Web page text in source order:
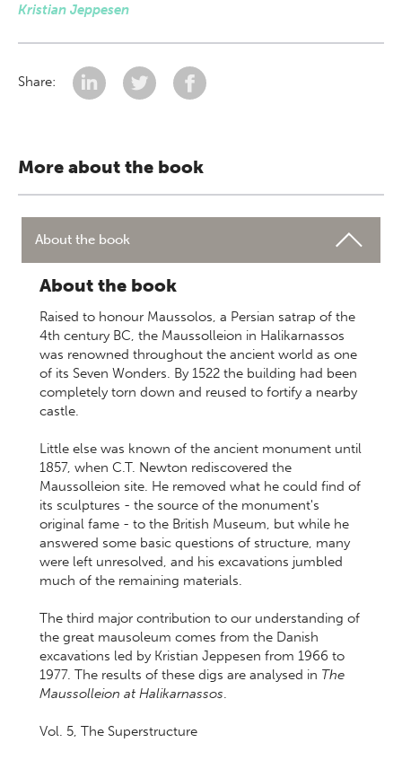
Kristian Jeppesen
Share:
More about the book
About the book
About the book
Raised to honour Maussolos, a Persian satrap of the
4th century BC, the Maussolleion in Halikarnassos
was renowned throughout the ancient world as one
of its Seven Wonders. By 1522 the building had been
completely torn down and reused to fortify a nearby
castle.
Little else was known of the ancient monument until
1857, when C.T. Newton rediscovered the
Maussolleion site. He removed what he could find of
its sculptures - the source of the monument's
original fame - to the British Museum, but while he
answered some basic questions of structure, many
were left unresolved, and his excavations jumbled
much of the remaining materials.
The third major contribution to our understanding of
the great mausoleum comes from the Danish
excavations led by Kristian Jeppesen from 1966 to
1977. The results of these digs are analysed in The
Maussolleion at Halikarnassos.
Vol. 5, The Superstructure